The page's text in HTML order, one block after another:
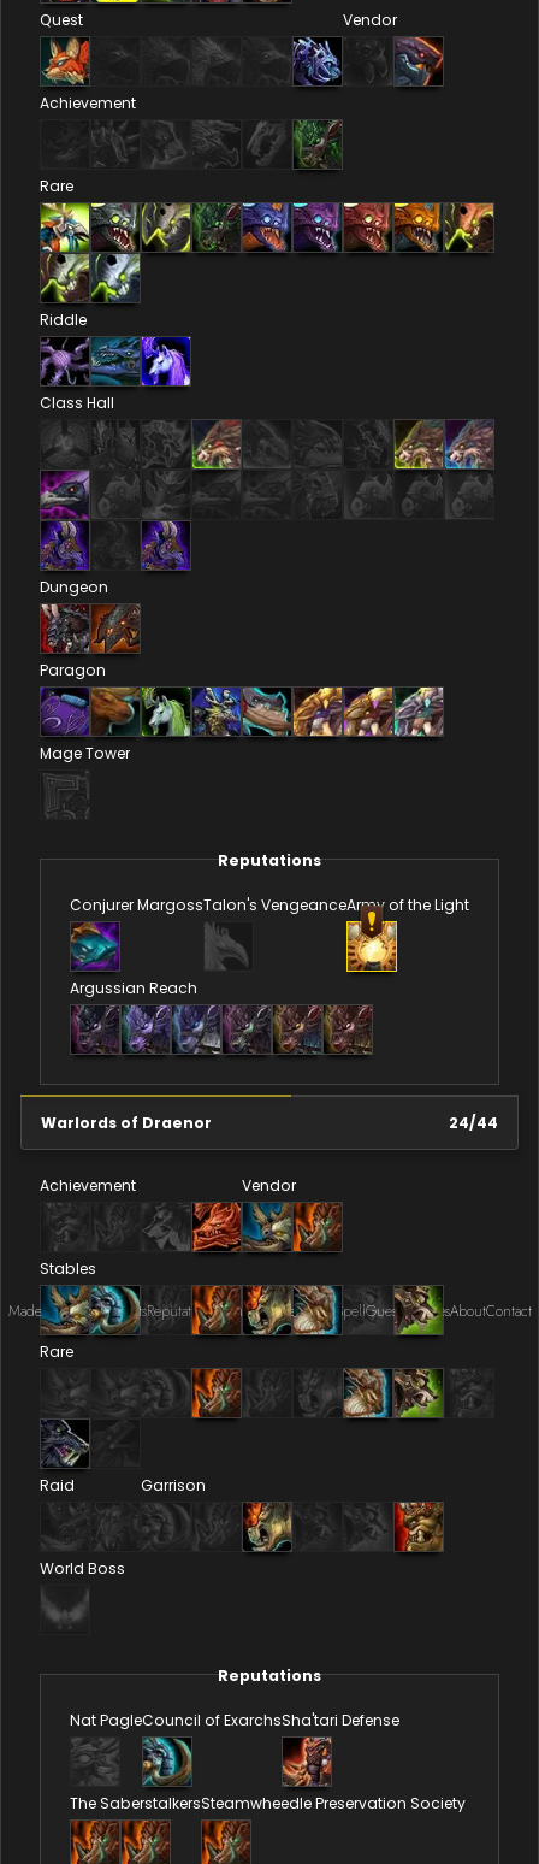
Quest Vendor
Achievement
Rare
Riddle
Class Hall
Dungeon
Paragon
Mage Tower
Reputations
Conjurer MargossTalon's VengeanceArmy of the Light
Argussian Reach
Warlords of Draenor 24/44
Achievement Vendor
Stables
Rare
Raid Garrison
World Boss
Reputations
Nat PagleCouncil of ExarchsSha'tari Defense
The SaberstalkersSteamwheedle Preservation Society
Made by OnkieMountsReputation MountsLeaderboardSpellGuessrGuidesAboutContact